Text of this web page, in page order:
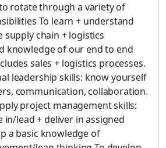
rotate through a variety of
To learn + understand
chain + logistics
knowledge of our end to end
sales + logistics processes.
leadership skills: know yourself
communication, collaboration.
project management skills:
in/lead + deliver in assigned
a basic knowledge of